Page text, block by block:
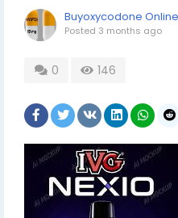
Buyoxycodone Online
Posted 3 months ago
0 146